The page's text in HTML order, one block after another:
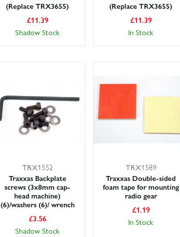
(Replace TRX3655)
£11.39
Shadow Stock
(Replace TRX3655)
£11.39
In Stock
TRX1552
Traxxas Backplate
screws (3x8mm cap-
head machine)
(6)/washers (6)/ wrench
£3.56
Shadow Stock
TRX1589
Traxxas Double-sided
foam tape for mounting
radio gear
£1.19
In Stock